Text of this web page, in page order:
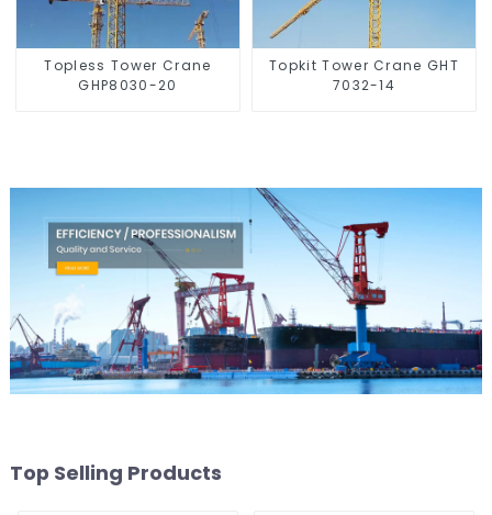
Topless Tower Crane
GHP8030-20
Topkit Tower Crane GHT
7032-14
Top Selling Products